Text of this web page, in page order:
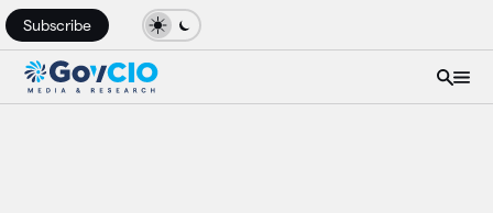
Subscribe